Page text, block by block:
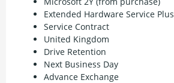
Extended Hardware Service Plus
Service Contract
United Kingdom
Drive Retention
Next Business Day
Advance Exchange